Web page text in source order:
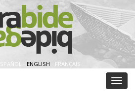
ESPAÑOL · ENGLISH · FRANÇAIS